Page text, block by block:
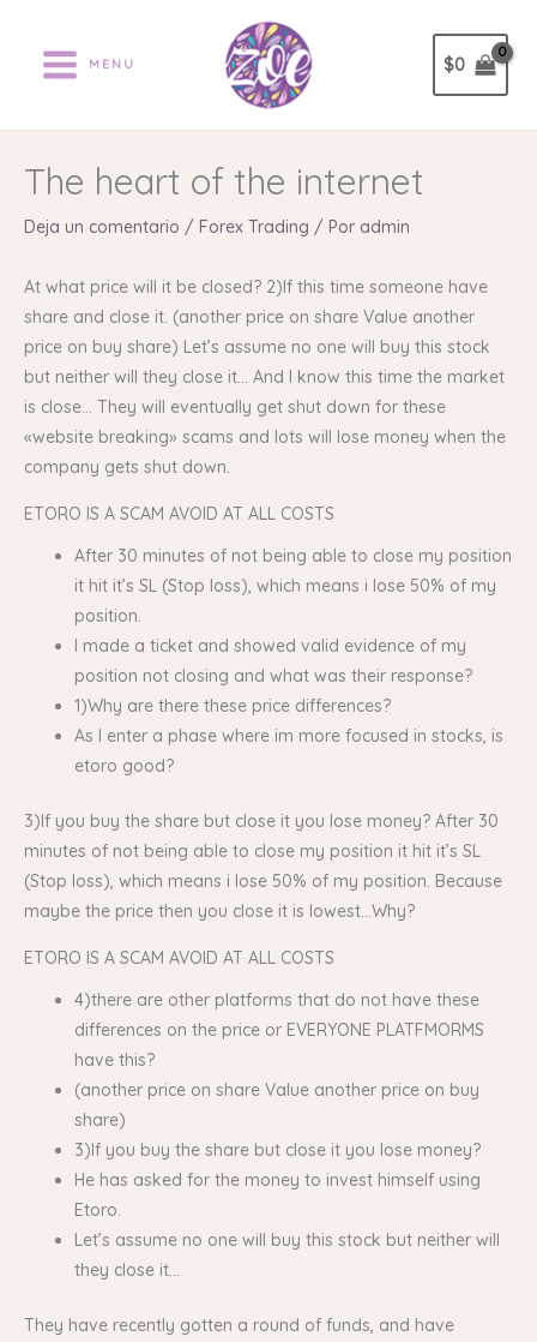
contenido
MENU $0
The heart of the internet
Deja un comentario / Forex Trading / Por admin
At what price will it be closed? 2)If this time someone have
share and close it. (another price on share Value another
price on buy share) Let’s assume no one will buy this stock
but neither will they close it… And I know this time the market
is close… They will eventually get shut down for these
«website breaking» scams and lots will lose money when the
company gets shut down.
ETORO IS A SCAM AVOID AT ALL COSTS
After 30 minutes of not being able to close my position
it hit it’s SL (Stop loss), which means i lose 50% of my
position.
I made a ticket and showed valid evidence of my
position not closing and what was their response?
1)Why are there these price differences?
As I enter a phase where im more focused in stocks, is
etoro good?
3)If you buy the share but close it you lose money? After 30
minutes of not being able to close my position it hit it’s SL
(Stop loss), which means i lose 50% of my position. Because
maybe the price then you close it is lowest…Why?
ETORO IS A SCAM AVOID AT ALL COSTS
4)there are other platforms that do not have these
differences on the price or EVERYONE PLATFMORMS
have this?
(another price on share Value another price on buy
share)
3)If you buy the share but close it you lose money?
He has asked for the money to invest himself using
Etoro.
Let’s assume no one will buy this stock but neither will
they close it…
They have recently gotten a round of funds, and have